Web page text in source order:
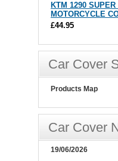
KTM 1290
MOTORCYCLE
£44.95
Car Cover
Products Map
Car Cover
19/06/2026